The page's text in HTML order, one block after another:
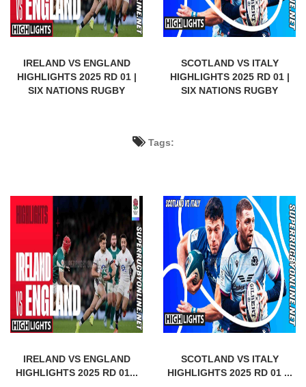
IRELAND VS ENGLAND
HIGHLIGHTS 2025 RD 01 |
SIX NATIONS RUGBY
SCOTLAND VS ITALY
HIGHLIGHTS 2025 RD 01 |
SIX NATIONS RUGBY
Tags:
IRELAND VS ENGLAND
HIGHLIGHTS 2025 RD 01...
SCOTLAND VS ITALY
HIGHLIGHTS 2025 RD 01 ...